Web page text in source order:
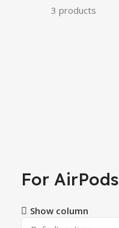
3 products
For AirPods
Show column